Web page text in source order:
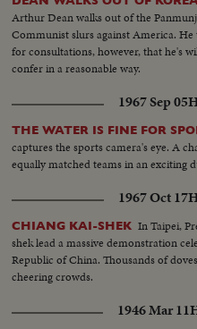
Arthur Dean walks out of the
Communist slurs against America.
for consultations, however, that he's
confer in a reasonable way.
1967 Sep 05
THE WATER IS FINE FOR
captures the sports camera's eye. A
equally matched teams in an exciting
1967 Oct 17
CHIANG KAI-SHEK In Taipei,
shek lead a massive demonstration
Republic of China. Thousands of
cheering crowds.
1946 Mar 11